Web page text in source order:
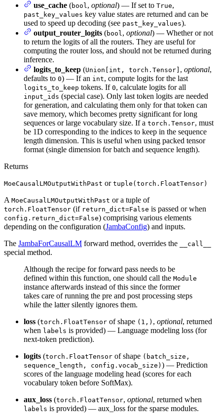
use_cache (bool , optional) — If set to True,
past_key_values key value states are returned and can be
used to speed up decoding (see past_key_values).
output_router_logits (bool , optional) — Whether or not
to return the logits of all the routers. They are useful for
computing the router loss, and should not be returned during
inference.
logits_to_keep (Union[int, torch.Tensor] , optional,
defaults to 0) — If an int, compute logits for the last
logits_to_keep tokens. If 0, calculate logits for all
input_ids (special case). Only last token logits are needed
for generation, and calculating them only for that token can
save memory, which becomes pretty significant for long
sequences or large vocabulary size. If a torch.Tensor, must
be 1D corresponding to the indices to keep in the sequence
length dimension. This is useful when using packed tensor
format (single dimension for batch and sequence length).
Returns
MoeCausalLMOutputWithPast or tuple(torch.FloatTensor)
A MoeCausalLMOutputWithPast or a tuple of
torch.FloatTensor (if return_dict=False is passed or when
config.return_dict=False) comprising various elements
depending on the configuration (JambaConfig) and inputs.
The JambaForCausalLM forward method, overrides the __call__
special method.
Although the recipe for forward pass needs to be
defined within this function, one should call the Module
instance afterwards instead of this since the former
takes care of running the pre and post processing steps
while the latter silently ignores them.
loss (torch.FloatTensor of shape (1,) , optional, returned
when labels is provided) — Language modeling loss (for
next-token prediction).
logits (torch.FloatTensor of shape (batch_size,
sequence_length, config.vocab_size) ) — Prediction
scores of the language modeling head (scores for each
vocabulary token before SoftMax).
aux_loss (torch.FloatTensor, optional, returned when
labels is provided) — aux_loss for the sparse modules.